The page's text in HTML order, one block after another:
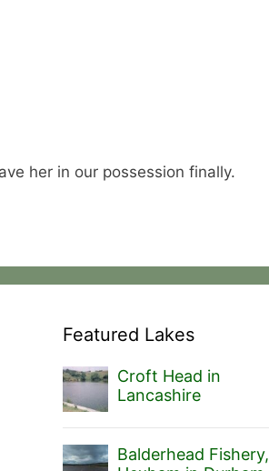
her in our possession finally.
Featured Lakes
Croft Head in
Lancashire
Balderhead Fishery,